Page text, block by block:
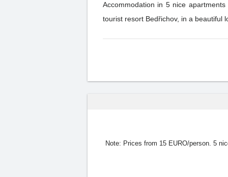
Accommodation in 5 nice
tourist resort Bedřichov, in a beautiful
Note: Prices from 15 EURO/person. 5